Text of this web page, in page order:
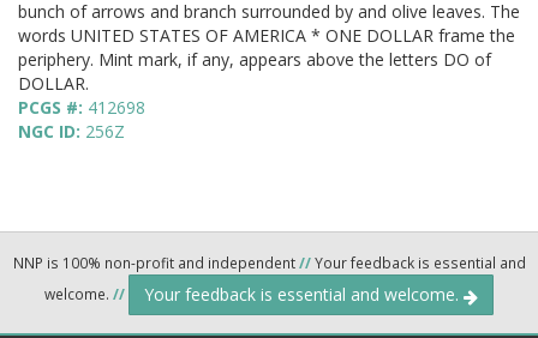
bunch of arrows and branch surrounded by and olive leaves. The
words UNITED STATES OF AMERICA * ONE DOLLAR frame the
periphery. Mint mark, if any, appears above the letters DO of
DOLLAR.
PCGS #: 412698
NGC ID: 256Z
NNP is 100% non-profit and independent//Your feedback is essential and
welcome. // Your feedback is essential and welcome.